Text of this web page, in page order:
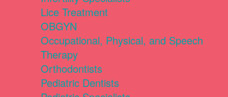
Lice Treatment
OBGYN
Occupational, Physical, and Speech
Therapy
Orthodontists
Pediatric Dentists